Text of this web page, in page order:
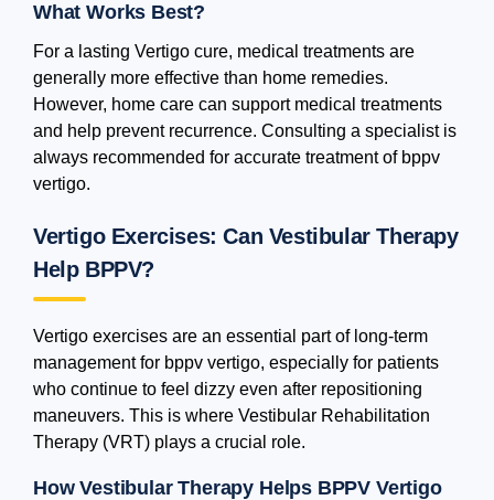
What Works Best?
For a lasting Vertigo cure, medical treatments are
generally more effective than home remedies.
However, home care can support medical treatments
and help prevent recurrence. Consulting a specialist is
always recommended for accurate treatment of bppv
vertigo.
Vertigo Exercises: Can Vestibular Therapy
Help BPPV?
Vertigo exercises are an essential part of long-term
management for bppv vertigo, especially for patients
who continue to feel dizzy even after repositioning
maneuvers. This is where Vestibular Rehabilitation
Therapy (VRT) plays a crucial role.
How Vestibular Therapy Helps BPPV Vertigo